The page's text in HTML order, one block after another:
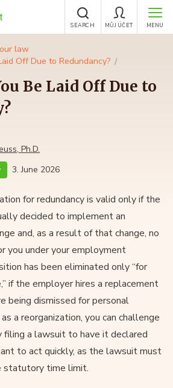
MENU
MŮJ ÚČET
SEARCH
law
Off Due to Redundancy?
Be Laid Off Due to
Ph.D.
3. June 2026
for redundancy is valid only if the
decided to implement an
and, as a result of that change, no
you under your employment
has been eliminated only “for
if the employer hires a replacement
being dismissed for personal
a reorganization, you can challenge
filing a lawsuit to have it declared
to act quickly, as the lawsuit must
statutory time limit.